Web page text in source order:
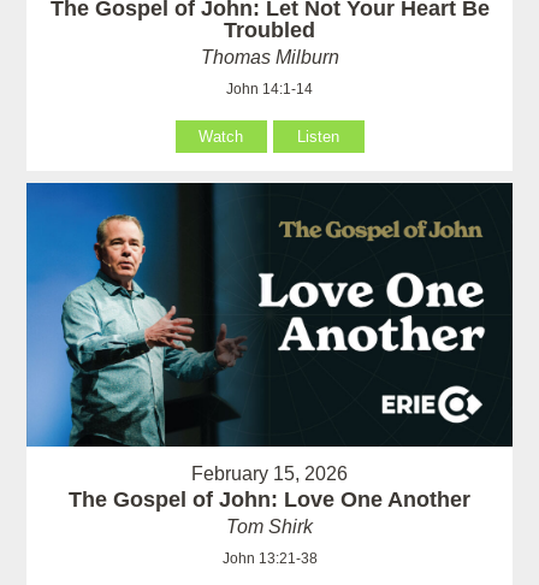
The Gospel of John: Let Not Your Heart Be
Troubled
Thomas Milburn
John 14:1-14
Watch Listen
February 15, 2026
The Gospel of John: Love One Another
Tom Shirk
John 13:21-38